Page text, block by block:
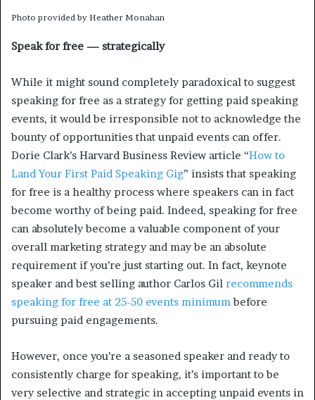
Photo provided by Heather Monahan
Speak for free — strategically
While it might sound completely paradoxical to suggest
speaking for free as a strategy for getting paid speaking
events, it would be irresponsible not to acknowledge the
bounty of opportunities that unpaid events can offer.
Dorie Clark’s Harvard Business Review article “How to
Land Your First Paid Speaking Gig” insists that speaking
for free is a healthy process where speakers can in fact
become worthy of being paid. Indeed, speaking for free
can absolutely become a valuable component of your
overall marketing strategy and may be an absolute
requirement if you’re just starting out. In fact, keynote
speaker and best selling author Carlos Gil recommends
speaking for free at 25-50 events minimum before
pursuing paid engagements.
However, once you’re a seasoned speaker and ready to
consistently charge for speaking, it’s important to be
very selective and strategic in accepting unpaid events in